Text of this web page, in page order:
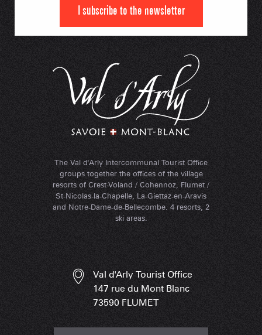
The Val d'Arly Intercommunal Tourist Office
groups together the offices of the village
resorts of Crest-Voland / Cohennoz, Flumet /
St-Nicolas-la-Chapelle, La-Giettaz-en-Aravis
and Notre-Dame-de-Bellecombe. 4 resorts, 2
ski areas.
I subscribe to the newsletter
Val d'Arly Tourist Office
147 rue du Mont Blanc
73590 FLUMET